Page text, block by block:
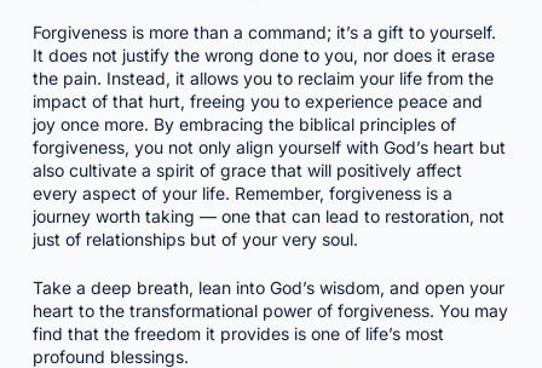
Forgiveness is more than a command; it’s a gift to yourself.
It does not justify the wrong done to you, nor does it erase
the pain. Instead, it allows you to reclaim your life from the
impact of that hurt, freeing you to experience peace and
joy once more. By embracing the biblical principles of
forgiveness, you not only align yourself with God’s heart but
also cultivate a spirit of grace that will positively affect
every aspect of your life. Remember, forgiveness is a
journey worth taking — one that can lead to restoration, not
just of relationships but of your very soul.
Take a deep breath, lean into God’s wisdom, and open your
heart to the transformational power of forgiveness. You may
find that the freedom it provides is one of life’s most
profound blessings.